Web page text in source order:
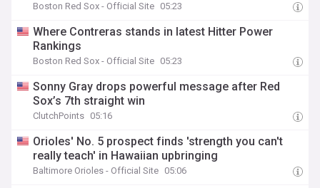
Boston Red Sox - Official Site 05:23
Where Contreras stands in latest Hitter Power
Rankings
Boston Red Sox - Official Site 05:23
Sonny Gray drops powerful message after Red
Sox’s 7th straight win
ClutchPoints 05:16
Orioles' No. 5 prospect finds 'strength you can't
really teach' in Hawaiian upbringing
Baltimore Orioles - Official Site 05:06